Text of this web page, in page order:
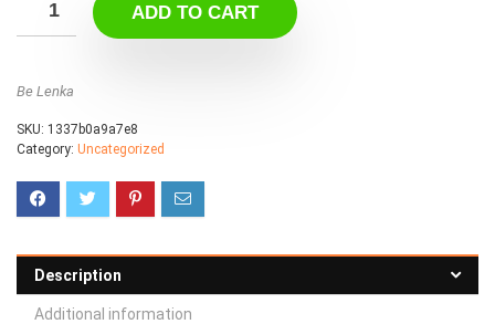
ADD TO CART
Be Lenka
SKU: 1337b0a9a7e8
Category: Uncategorized
Description
Additional information